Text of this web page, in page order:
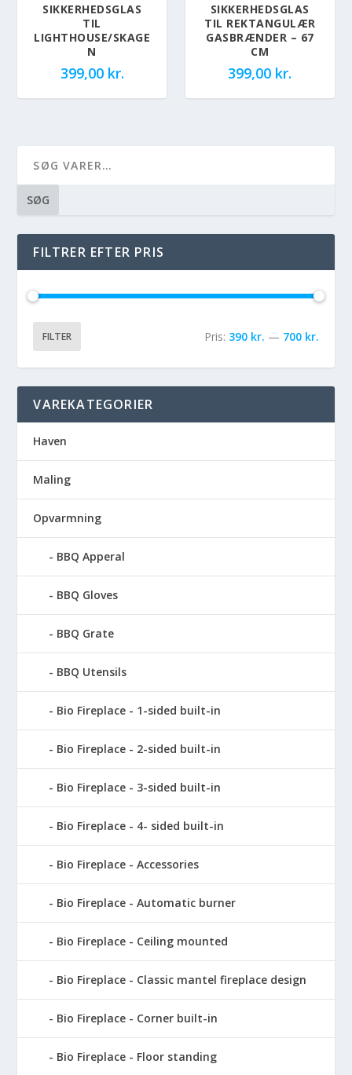
SIKKERHEDSGLAS
TIL
LIGHTHOUSE/SKAGE
N
399,00 kr.
SIKKERHEDSGLAS
TIL REKTANGULÆR
GASBRÆNDER – 67
CM
399,00 kr.
SØG
FILTRER EFTER PRIS
FILTER Pris: 390 kr. — 700 kr.
VAREKATEGORIER
Haven
Maling
Opvarmning
BBQ Apperal
BBQ Gloves
BBQ Grate
BBQ Utensils
Bio Fireplace - 1-sided built-in
Bio Fireplace - 2-sided built-in
Bio Fireplace - 3-sided built-in
Bio Fireplace - 4- sided built-in
Bio Fireplace - Accessories
Bio Fireplace - Automatic burner
Bio Fireplace - Ceiling mounted
Bio Fireplace - Classic mantel fireplace design
Bio Fireplace - Corner built-in
Bio Fireplace - Floor standing